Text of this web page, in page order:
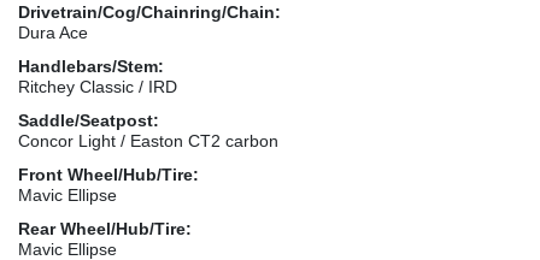
Drivetrain/Cog/Chainring/Chain:
Dura Ace
Handlebars/Stem:
Ritchey Classic / IRD
Saddle/Seatpost:
Concor Light / Easton CT2 carbon
Front Wheel/Hub/Tire:
Mavic Ellipse
Rear Wheel/Hub/Tire:
Mavic Ellipse